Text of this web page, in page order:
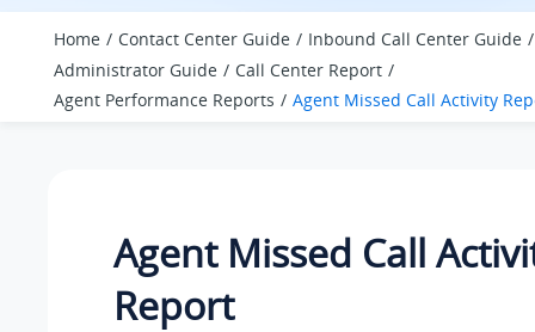
Home Contact Center Guide
Inbound Call Center Guide
Administrator Guide
Call Center Report
Agent Performance Reports
Agent Missed Call Activity
Agent Missed Call
Report